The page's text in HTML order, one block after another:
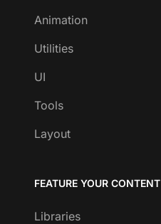
Animation
Utilities
UI
Tools
Layout
FEATURE YOUR CONTENT
Libraries